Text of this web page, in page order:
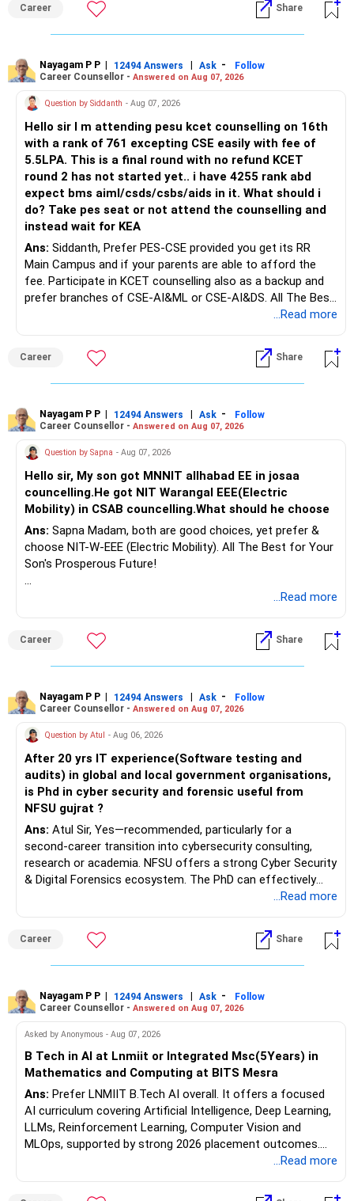
Bhavishya Ke Liye Dher Saari Shubhkaamnayein!
Baare Mein Aur Jaankari Paaiye.
Career Share
Nayagam P P | 12494 Answers | Ask -
Follow
Career Counsellor - Answered on Aug 07, 2026
Question by Siddanth - Aug 07, 2026
Hello sir I m attending pesu kcet counselling on 16th
with a rank of 761 excepting CSE easily with fee of
5.5LPA. This is a final round with no refund KCET
round 2 has not started yet.. i have 4255 rank abd
expect bms aiml/csds/csbs/aids in it. What should i
do? Take pes seat or not attend the counselling and
instead wait for KEA
Ans: Siddanth, Prefer PES-CSE provided you get its RR
Main Campus and if your parents are able to afford the
fee. Participate in KCET counselling also as a backup and
prefer branches of CSE-AI&ML or CSE-AI&DS. All The Best
Follow RediffGURUS to Know More on 'Careers | Money |
Health | Relationships'.
...Read more
Career Share
Nayagam P P | 12494 Answers | Ask -
Follow
Career Counsellor - Answered on Aug 07, 2026
Question by Sapna - Aug 07, 2026
Hello sir, My son got MNNIT allhabad EE in josaa
councelling.He got NIT Warangal EEE(Electric
Mobility) in CSAB councelling.What should he choose
Ans: Sapna Madam, both are good choices, yet prefer &
choose NIT-W-EEE (Electric Mobility). All The Best for Your
Son's Prosperous Future!
Follow RediffGURUS to Know More on 'Careers | Money |
...Read more
Career Share
Nayagam P P | 12494 Answers | Ask -
Follow
Career Counsellor - Answered on Aug 07, 2026
Question by Atul - Aug 06, 2026
After 20 yrs IT experience(Software testing and
audits) in global and local government organisations,
is Phd in cyber security and forensic useful from
NFSU gujrat ?
Ans: Atul Sir, Yes—recommended, particularly for a
second-career transition into cybersecurity consulting,
research or academia. NFSU offers a strong Cyber Security
& Digital Forensics ecosystem. The PhD can effectively
leverage 20 years of software testing and audit experience
forensic auditing, compliance and research. It requires a
substantial 4–6-year commitment, sustained research and
publications, making it most valuable for long-term
opportunities. All The Best for Your Prosperous Future, Sir!
Follow RediffGURUS to Know More on 'Careers | Money |
...Read more
Career Share
Nayagam P P | 12494 Answers | Ask -
Follow
Career Counsellor - Answered on Aug 07, 2026
Asked by Anonymous - Aug 07, 2026
B Tech in AI at Lnmiit or Integrated Msc(5Years) in
Mathematics and Computing at BITS Mesra
Ans: Prefer LNMIIT B.Tech AI overall. It offers a focused
AI curriculum covering Artificial Intelligence, Deep Learning,
LLMs, Reinforcement Learning, Computer Vision and
MLOps, supported by strong 2026 placement outcomes.
Choose BIT Mesra’s Integrated M.Sc. Mathematics &
aptitude and is targeting Quant, research, advanced
...Read more